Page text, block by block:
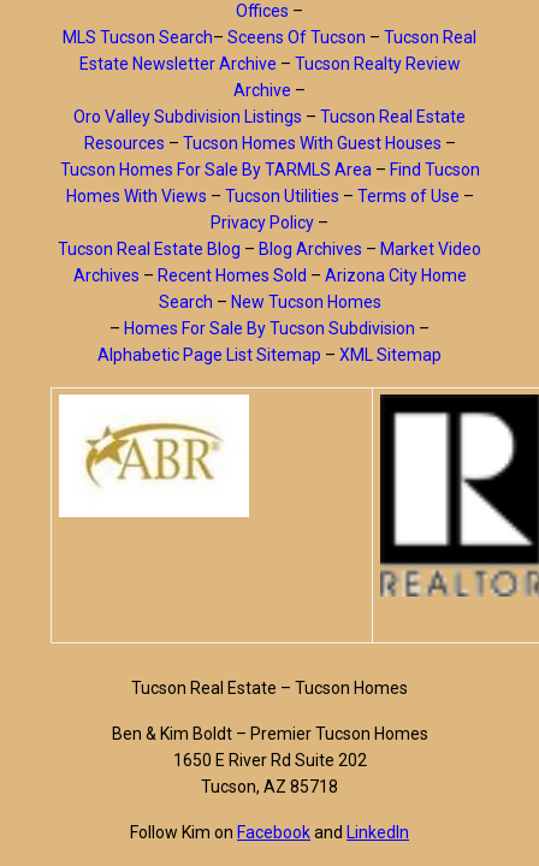
Offices –
MLS Tucson Search– Sceens Of Tucson – Tucson Real
Estate Newsletter Archive – Tucson Realty Review
Archive –
Oro Valley Subdivision Listings – Tucson Real Estate
Resources – Tucson Homes With Guest Houses –
Tucson Homes For Sale By TARMLS Area – Find Tucson
Homes With Views – Tucson Utilities – Terms of Use –
Privacy Policy –
Tucson Real Estate Blog – Blog Archives – Market Video
Archives – Recent Homes Sold – Arizona City Home
Search – New Tucson Homes
– Homes For Sale By Tucson Subdivision –
Alphabetic Page List Sitemap – XML Sitemap
Tucson Real Estate – Tucson Homes
Ben & Kim Boldt – Premier Tucson Homes
1650 E River Rd Suite 202
Tucson, AZ 85718
Follow Kim on Facebookand LinkedIn